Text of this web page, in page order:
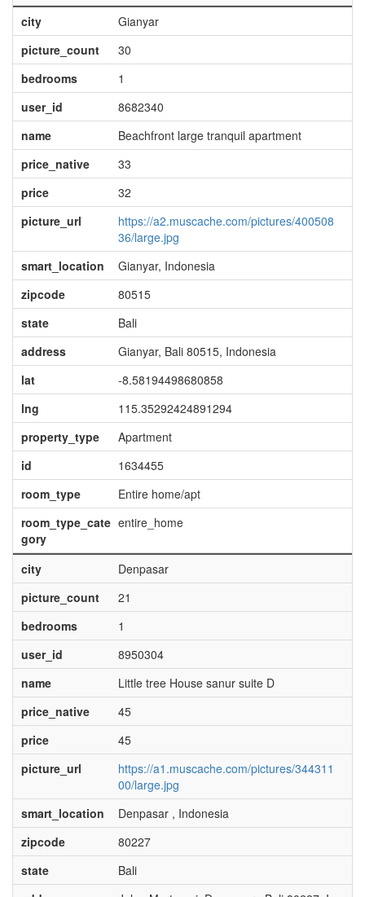
city
Gianyar
picture_count
30
bedrooms
1
user_id
8682340
name
Beachfront large tranquil apartment
price_native
33
price
32
picture_url
https://a2.muscache.com/pictures/400508
36/large.jpg
smart_location
Gianyar, Indonesia
zipcode
80515
state
Bali
address
Gianyar, Bali 80515, Indonesia
lat
-8.58194498680858
lng
115.35292424891294
property_type
Apartment
id
1634455
room_type
Entire home/apt
room_type_cate
gory
entire_home
city
Denpasar
picture_count
21
bedrooms
1
user_id
8950304
name
Little tree House sanur suite D
price_native
45
price
45
picture_url
https://a1.muscache.com/pictures/344311
00/large.jpg
smart_location
Denpasar , Indonesia
zipcode
80227
state
Bali